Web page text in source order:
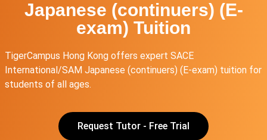
Japanese (continuers) (E-
exam) Tuition
TigerCampus Hong Kong offers expert SACE
International/SAM Japanese (continuers) (E-exam) tuition for
students of all ages.
Request Tutor - Free Trial